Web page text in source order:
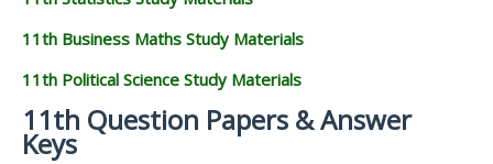
11th Business Maths Study Materials
11th Political Science Study Materials
11th Question Papers & Answer
Keys